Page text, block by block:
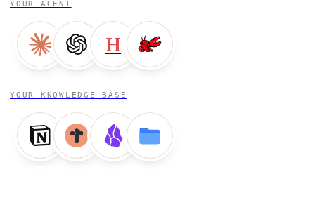
YOUR AGENT
H
YOUR KNOWLEDGE BASE